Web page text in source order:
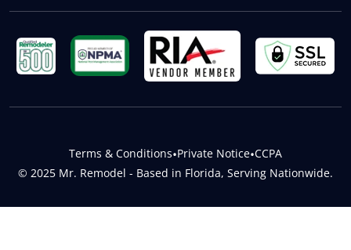
© 2025 Mr. Remodel - Based in Florida, Serving Nationwide.
Terms & Conditions•Private Notice•CCPA